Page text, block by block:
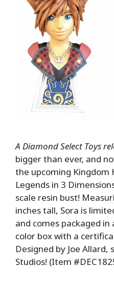
A Diamond Select Toys
bigger than ever, and
the upcoming Kingdom
Legends in 3
scale resin bust!
inches tall, Sora is
and comes packaged
color box with a
Designed by Joe Allard,
Studios! (Item